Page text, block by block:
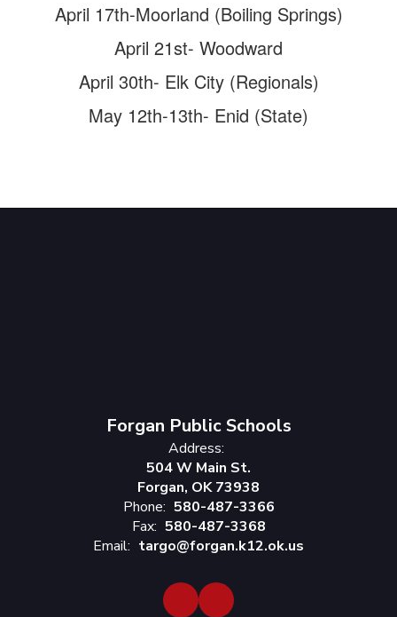
April 17th-Moorland (Boiling Springs)
April 21st- Woodward
April 30th- Elk City (Regionals)
May 12th-13th- Enid (State)
Forgan Public Schools
Address:
504 W Main St.
Forgan, OK 73938
Phone: 580-487-3366
Fax: 580-487-3368
Email: targo@forgan.k12.ok.us